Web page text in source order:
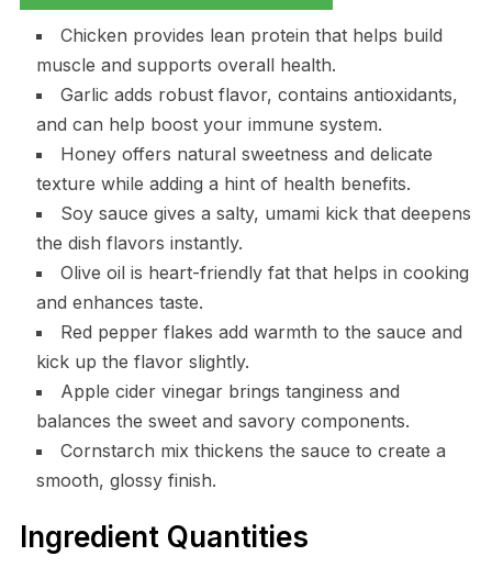
Chicken provides lean protein that helps build
muscle and supports overall health.
Garlic adds robust flavor, contains antioxidants,
and can help boost your immune system.
Honey offers natural sweetness and delicate
texture while adding a hint of health benefits.
Soy sauce gives a salty, umami kick that deepens
the dish flavors instantly.
Olive oil is heart-friendly fat that helps in cooking
and enhances taste.
Red pepper flakes add warmth to the sauce and
kick up the flavor slightly.
Apple cider vinegar brings tanginess and
balances the sweet and savory components.
Cornstarch mix thickens the sauce to create a
smooth, glossy finish.
Ingredient Quantities